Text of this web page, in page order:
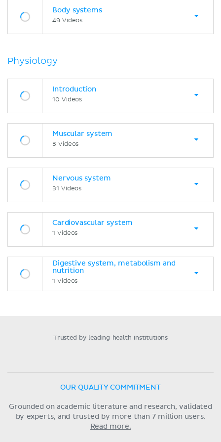
Body systems
49 Videos
Physiology
Introduction
10 Videos
Muscular system
3 Videos
Nervous system
31 Videos
Cardiovascular system
1 Videos
Digestive system, metabolism and
nutrition
1 Videos
Trusted by leading health institutions
OUR QUALITY COMMITMENT
Grounded on academic literature and research, validated
by experts, and trusted by more than 7 million users.
Read more.